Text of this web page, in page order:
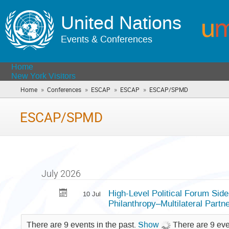
United Nations
Events & Conferences
Home
New York Visitors
Home » Conferences » ESCAP » ESCAP » ESCAP/SPMD
are
ESCAP/SPMD
July 2026
10 Jul
High-Level Political Forum
Philanthropy–Multilateral
There are 9 events in the past. Show There are 9